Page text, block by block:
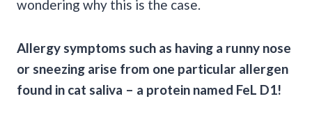
wondering why this is the case.
Allergy symptoms such as having a runny nose
or sneezing arise from one particular allergen
found in cat saliva – a protein named FeL D1!